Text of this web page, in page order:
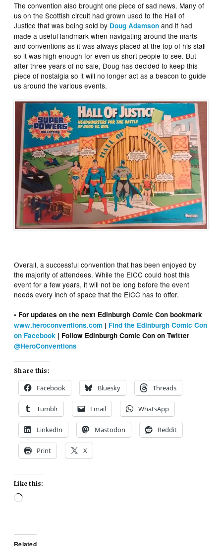
The convention also brought one piece of sad news. Many of
us on the Scottish circuit had grown used to the Hall of
Justice that was being sold by Doug Adamson and it had
made a useful landmark when navigating around the marts
and conventions as it was always placed at the top of his stall
so it was high enough for even us short people to see. But
after three years of no sale, Doug has decided to keep this
piece of nostalgia so it will no longer act as a beacon to guide
us around the various events.
Overall, a successful convention that has been enjoyed by
the majority of attendees. While the EICC could host this
event for a few years, it will not be long before the event
needs every inch of space that the EICC has to offer.
• For updates on the next Edinburgh Comic Con bookmark
www.heroconventions.com | Find the Edinburgh Comic Con
on Facebook | Follow Edinburgh Comic Con on Twitter
@HeroConventions
Share this:
Facebook Bluesky Threads
Tumblr Email WhatsApp
LinkedIn Mastodon Reddit
Print X
Like this:
Loading…
Related